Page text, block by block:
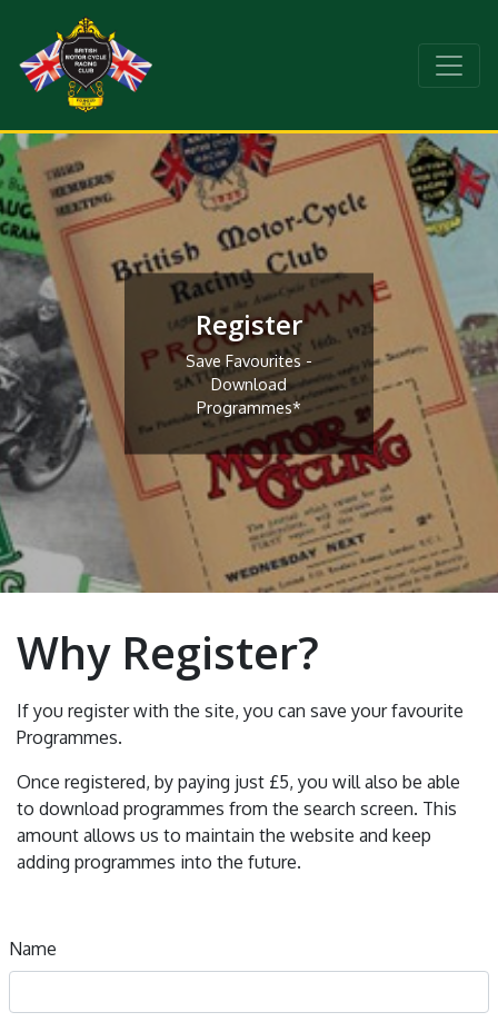
Register
Save Favourites -
Download
Programmes*
Why Register?
If you register with the site, you can save your favourite
Programmes.
Once registered, by paying just £5, you will also be able
to download programmes from the search screen. This
amount allows us to maintain the website and keep
adding programmes into the future.
Name